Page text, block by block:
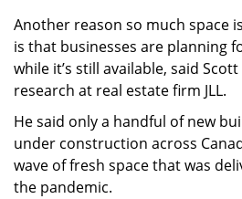
Another reason so much space
is that businesses are planning
while it’s still available, said
research at real estate firm JLL.
He said only a handful of new
under construction across
wave of fresh space that was
the pandemic.